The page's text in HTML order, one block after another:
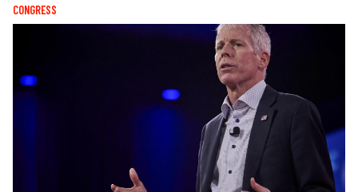
CONGRESS